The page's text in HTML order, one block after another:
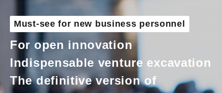
Must-see for new business personnel
For open innovation
Indispensable venture excavation
The definitive version of